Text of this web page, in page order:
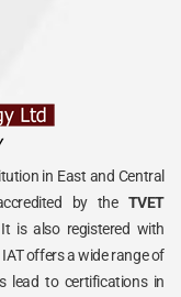
in East and Central
by the TVET
It is also registered with
IAT offers a wide range of
lead to certifications in